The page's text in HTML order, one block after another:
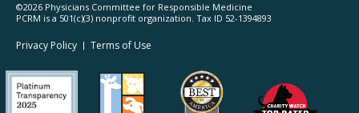
©2026 Physicians Committee for Responsible Medicine
PCRM is a 501(c)(3) nonprofit organization. Tax ID 52-1394893
Footer
Legal
Privacy Policy Terms of Use